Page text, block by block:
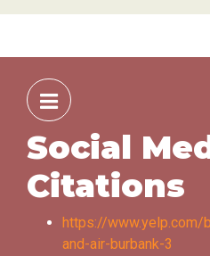
Social
Citations
https://www.yelp.com/
and-air-burbank-3